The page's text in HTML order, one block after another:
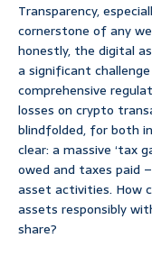
Transparency,
cornerstone of any
honestly, the digital
a significant
comprehensive
losses on crypto
blindfolded, for both
clear: a massive ‘tax
owed and taxes paid
asset activities. How
assets responsibly
share?